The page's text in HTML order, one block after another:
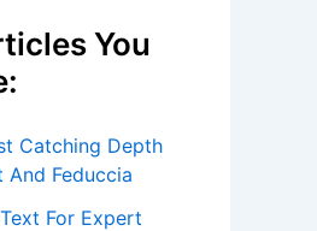
You
Catching Depth
Feduccia
For Expert